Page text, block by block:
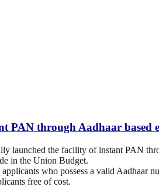
PAN through Aadhaar based
launched the facility of instant PAN
in the Union Budget.
who possess a valid Aadhaar
free of cost.